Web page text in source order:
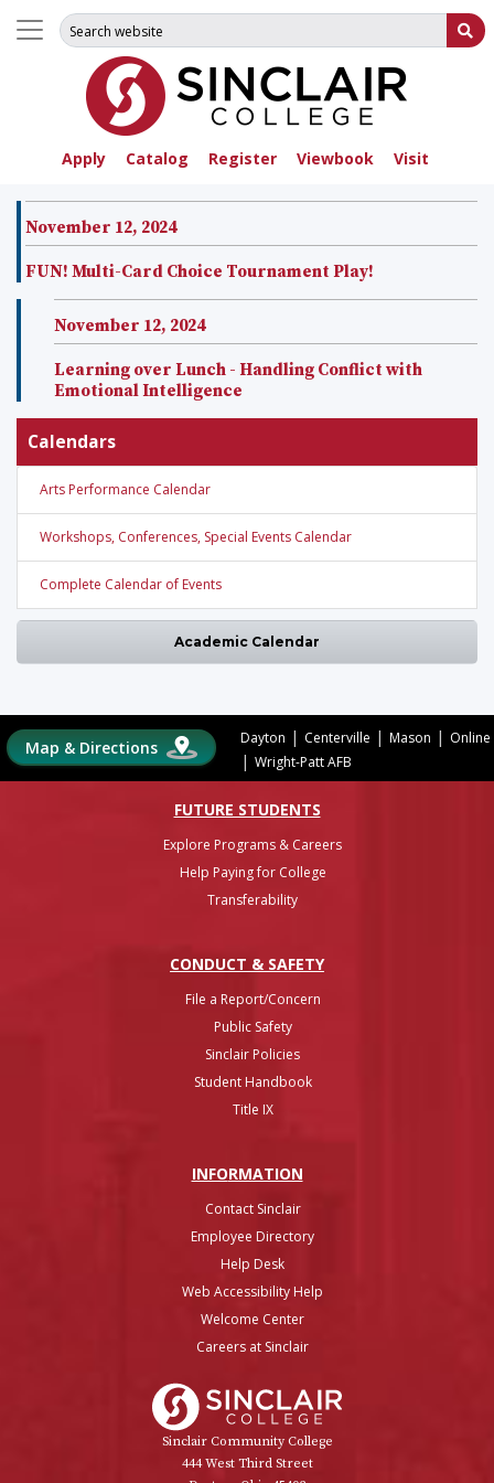
Apply Catalog Register Viewbook Visit
Search for:
November 12, 2024
FUN! Multi-Card Choice Tournament Play!
November 12, 2024
Learning over Lunch - Handling Conflict with
Emotional Intelligence
Calendars
Arts Performance Calendar
Workshops, Conferences, Special Events Calendar
Complete Calendar of Events
Academic Calendar
Map & Directions Dayton | Centerville | Mason | Online
| Wright-Patt AFB
FUTURE STUDENTS
Explore Programs & Careers
Help Paying for College
Transferability
CONDUCT & SAFETY
File a Report/Concern
Public Safety
Sinclair Policies
Student Handbook
Title IX
INFORMATION
Contact Sinclair
Employee Directory
Help Desk
Web Accessibility Help
Welcome Center
Careers at Sinclair
Sinclair Community College
444 West Third Street